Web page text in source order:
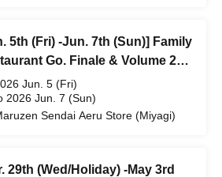
5th (Fri) -Jun. 7th (Sun)] Family
Go. Finale & Volume 2
Commemorative POPUP
Go K-da." Reference number
will be distributed.
Jun. 5 (Fri)
2026 Jun. 7 (Sun)
Sendai Aeru Store (Miyagi)
29th (Wed/Holiday) -May 3rd